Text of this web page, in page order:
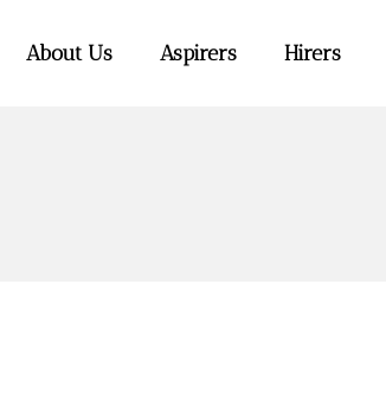
About Us Aspirers Hirers